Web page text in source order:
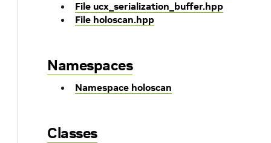
File ucx_serialization_buffer.hpp
File holoscan.hpp
Namespaces
Namespace holoscan
Classes